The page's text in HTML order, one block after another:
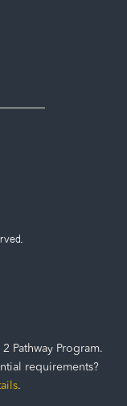
Pathway Program.
requirements?
.